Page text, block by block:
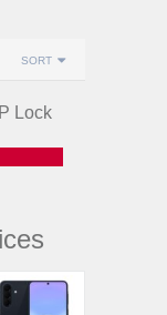
SORT
Lock